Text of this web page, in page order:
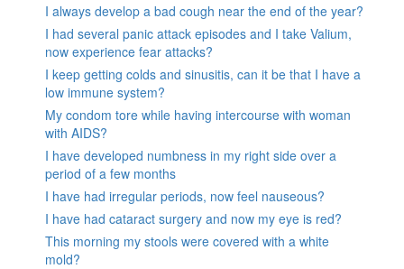
I always develop a bad cough near the end of the year?
I had several panic attack episodes and I take Valium,
now experience fear attacks?
I keep getting colds and sinusitis, can it be that I have a
low immune system?
My condom tore while having intercourse with woman
with AIDS?
I have developed numbness in my right side over a
period of a few months
I have had irregular periods, now feel nauseous?
I have had cataract surgery and now my eye is red?
This morning my stools were covered with a white
mold?